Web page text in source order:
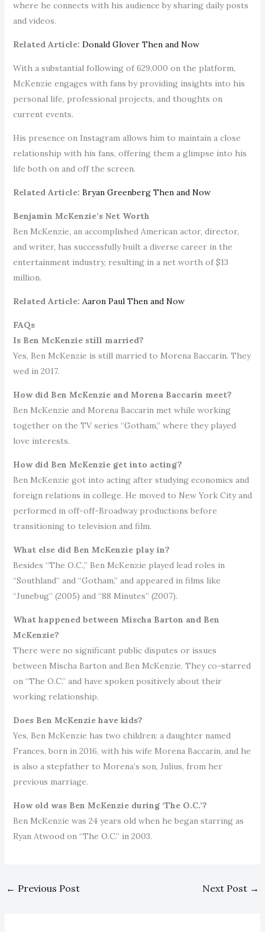
where he connects with his audience by sharing daily posts
and videos.
Related Article: Donald Glover Then and Now
With a substantial following of 629,000 on the platform,
McKenzie engages with fans by providing insights into his
personal life, professional projects, and thoughts on
current events.
His presence on Instagram allows him to maintain a close
relationship with his fans, offering them a glimpse into his
life both on and off the screen.
Related Article: Bryan Greenberg Then and Now
Benjamin McKenzie’s Net Worth
Ben McKenzie, an accomplished American actor, director,
and writer, has successfully built a diverse career in the
entertainment industry, resulting in a net worth of $13
million.
Related Article: Aaron Paul Then and Now
FAQs
Is Ben McKenzie still married?
Yes, Ben McKenzie is still married to Morena Baccarin. They
wed in 2017.
How did Ben McKenzie and Morena Baccarin meet?
Ben McKenzie and Morena Baccarin met while working
together on the TV series “Gotham,” where they played
love interests.
How did Ben McKenzie get into acting?
Ben McKenzie got into acting after studying economics and
foreign relations in college. He moved to New York City and
performed in off-off-Broadway productions before
transitioning to television and film.
What else did Ben McKenzie play in?
Besides “The O.C.,” Ben McKenzie played lead roles in
“Southland” and “Gotham,” and appeared in films like
“Junebug” (2005) and “88 Minutes” (2007).
What happened between Mischa Barton and Ben
McKenzie?
There were no significant public disputes or issues
between Mischa Barton and Ben McKenzie. They co-starred
on “The O.C.” and have spoken positively about their
working relationship.
Does Ben McKenzie have kids?
Yes, Ben McKenzie has two children: a daughter named
Frances, born in 2016, with his wife Morena Baccarin, and he
is also a stepfather to Morena’s son, Julius, from her
previous marriage.
How old was Ben McKenzie during ‘The O.C.’?
Ben McKenzie was 24 years old when he began starring as
Ryan Atwood on “The O.C.” in 2003.
← Previous Post Next Post →